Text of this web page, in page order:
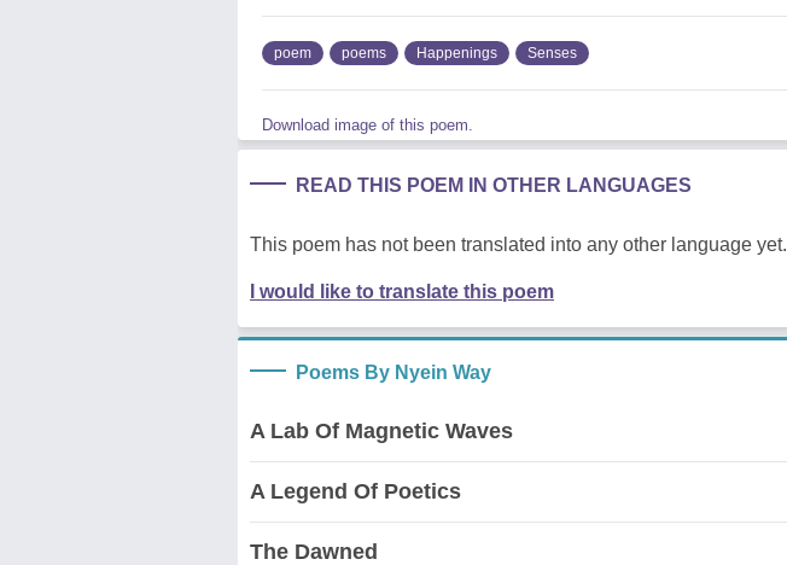
poem poems Happenings Senses
Download image of this poem.
READ THIS POEM IN OTHER LANGUAGES
This poem has not been translated into any other language yet.
I would like to translate this poem
Poems By Nyein Way
A Lab Of Magnetic Waves
A Legend Of Poetics
The Dawned